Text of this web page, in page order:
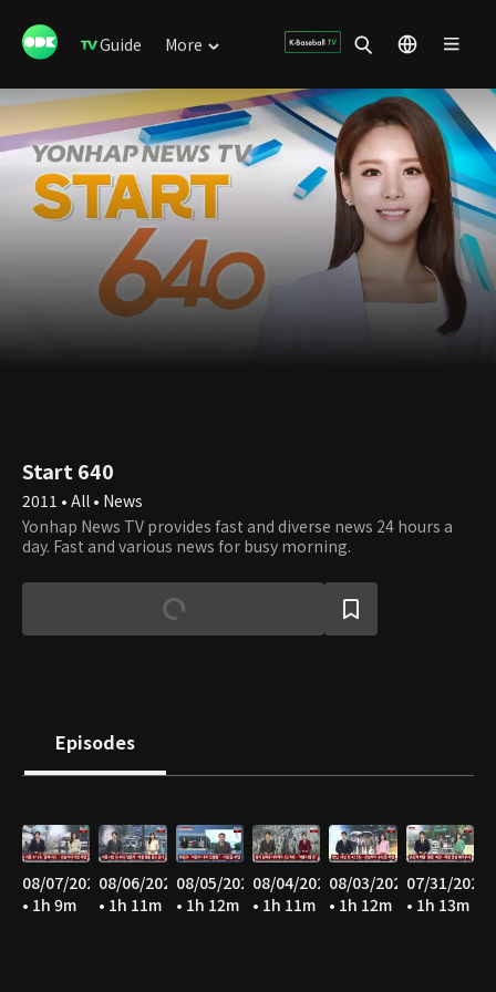
Guide More
Start 640
2011 • All • News
Yonhap News TV provides fast and diverse news 24 hours a
day. Fast and various news for busy morning.
Episodes
08/07/2026
• 1h 9m
08/06/2026
• 1h 11m
08/05/2026
• 1h 12m
08/04/2026
• 1h 11m
08/03/2026
• 1h 12m
07/31/2026
• 1h 13m